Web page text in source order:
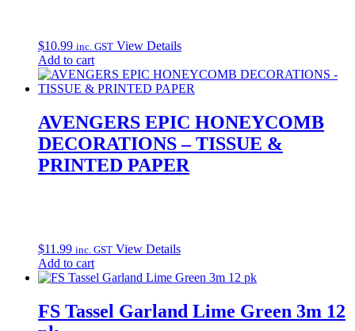
$10.99 inc. GST View Details
Add to cart
AVENGERS EPIC HONEYCOMB
DECORATIONS – TISSUE &
PRINTED PAPER
$11.99 inc. GST View Details
Add to cart
FS Tassel Garland Lime Green 3m 12